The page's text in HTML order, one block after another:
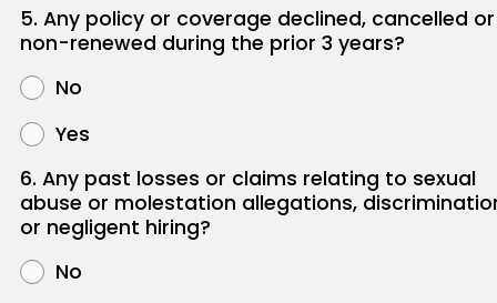
5. Any policy or coverage declined, cancelled or
non-renewed during the prior 3 years?
No
Yes
6. Any past losses or claims relating to sexual
abuse or molestation allegations,
or negligent hiring?
No